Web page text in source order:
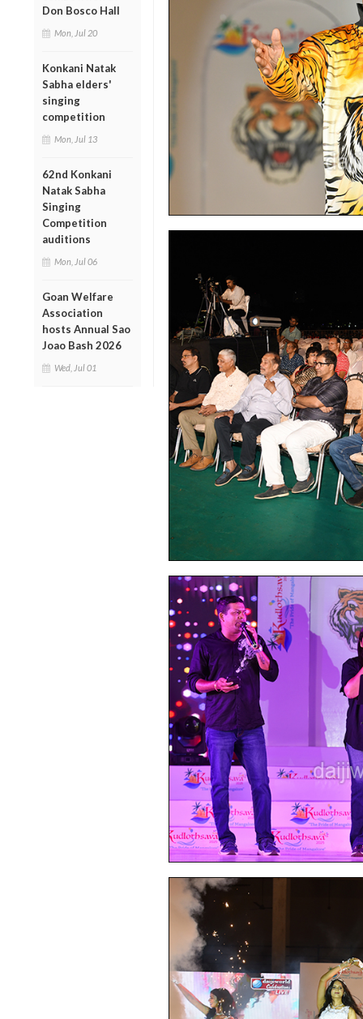
Don Bosco Hall
Mon, Jul 20
Konkani Natak
Sabha elders'
singing
competition
Mon, Jul 13
62nd Konkani
Natak Sabha
Singing
Competition
auditions
Mon, Jul 06
Goan Welfare
Association
hosts Annual Sao
Joao Bash 2026
Wed, Jul 01